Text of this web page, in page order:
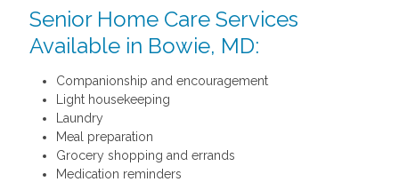
Senior Home Care Services
Available in Bowie, MD:
Companionship and encouragement
Light housekeeping
Laundry
Meal preparation
Grocery shopping and errands
Medication reminders